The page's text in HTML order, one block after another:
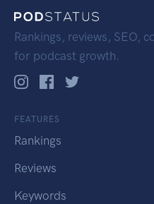
Rankings, reviews, SEO,
for podcast growth.
FEATURES
Rankings
Reviews
Keywords